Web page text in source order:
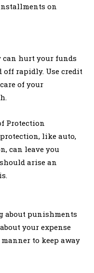
on
hurt your funds
rapidly. Use credit
of your
Protection
like auto,
can leave you
arise an
about punishments
your expense
to keep away